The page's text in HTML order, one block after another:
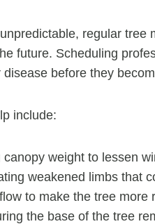
regular tree
future. Scheduling
before they
include:
canopy weight to lessen
weakened limbs that
to make the tree more
the base of the tree